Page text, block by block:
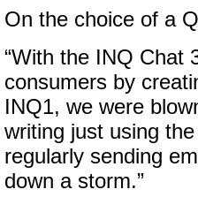
On the choice of a
“With the INQ Chat
consumers by
INQ1, we were
writing just using
regularly sending
down a storm.”